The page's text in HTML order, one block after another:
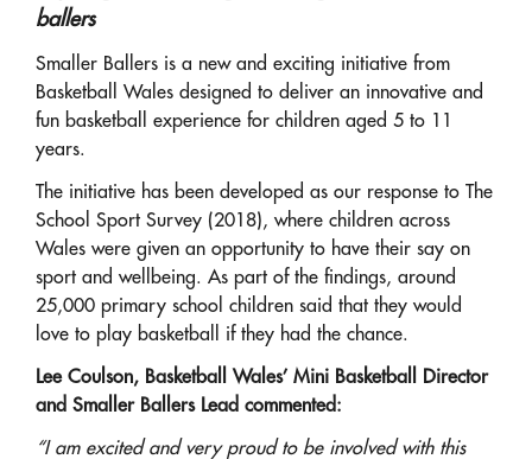
ballers
Smaller Ballers is a new and exciting initiative from
Basketball Wales designed to deliver an innovative and
fun basketball experience for children aged 5 to 11
years.
The initiative has been developed as our response to The
School Sport Survey (2018), where children across
Wales were given an opportunity to have their say on
sport and wellbeing. As part of the findings, around
25,000 primary school children said that they would
love to play basketball if they had the chance.
Lee Coulson, Basketball Wales’ Mini Basketball Director
and Smaller Ballers Lead commented:
“I am excited and very proud to be involved with this